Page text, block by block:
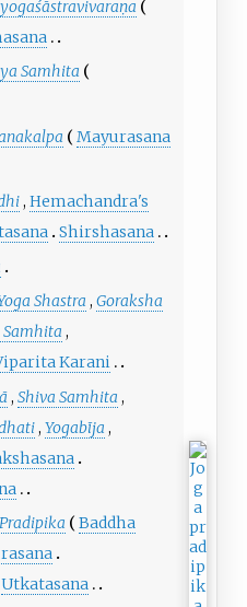
Samhita
Mayurasana
, Hemachandra's
Shirshasana
Shastra , Goraksha
Samhita ,
Karani
, Shiva Samhita ,
, Yogabīja ,
Baddha
Utkatasana